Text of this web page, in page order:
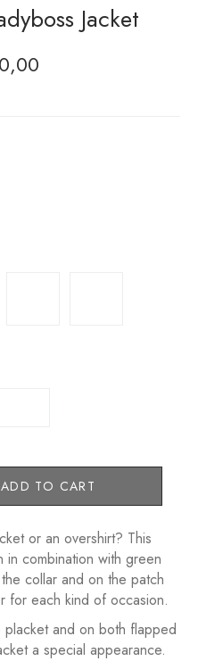
Jacket
ADD TO CART
or an overshirt? This
in combination with green
collar and on the patch
for each kind of occasion.
and on both flapped
a special appearance.